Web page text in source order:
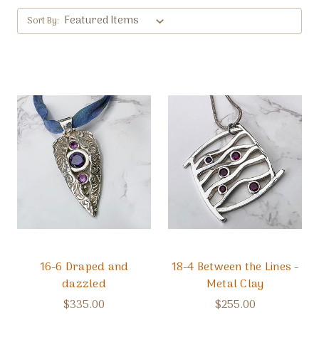
Sort By:
16-6 Draped and
dazzled
$335.00
18-4 Between the Lines -
Metal Clay
$255.00